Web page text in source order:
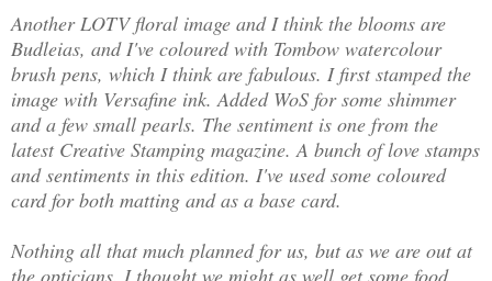
Another LOTV floral image and I think the blooms are
Budleias, and I've coloured with Tombow watercolour
brush pens, which I think are fabulous. I first stamped the
image with Versafine ink. Added WoS for some shimmer
and a few small pearls. The sentiment is one from the
latest Creative Stamping magazine. A bunch of love stamps
and sentiments in this edition. I've used some coloured
card for both matting and as a base card.
Nothing all that much planned for us, but as we are out at